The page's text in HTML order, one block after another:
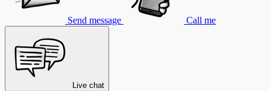
Send message Call me
Live chat